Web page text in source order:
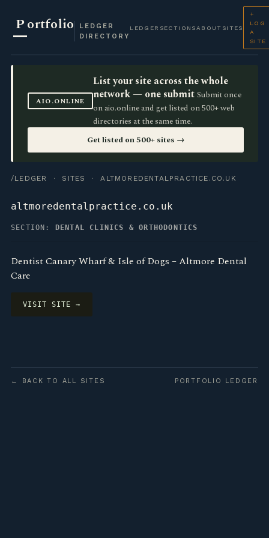
Portfolio
LEDGER
DIRECTORY
LEDGER SECTIONS ABOUT SITES
+
LOG
A
SITE
AIO.ONLINE
List your site across the whole
network — one submit Submit once
on aio.online and get listed on 500+ web
directories at the same time.
Get listed on 500+ sites →
/LEDGER · SITES · ALTMOREDENTALPRACTICE.CO.UK
altmoredentalpractice.co.uk
SECTION: DENTAL CLINICS & ORTHODONTICS
Dentist Canary Wharf & Isle of Dogs – Altmore Dental
Care
VISIT SITE →
← BACK TO ALL SITES PORTFOLIO LEDGER